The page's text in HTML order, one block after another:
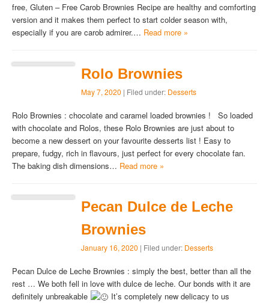
free, Gluten – Free Carob Brownies Recipe are healthy and comforting
version and it makes them perfect to start colder season with,
especially if you are carob admirer.… Read more »
Rolo Brownies
May 7, 2020 | Filed under: Desserts
Rolo Brownies : chocolate and caramel loaded brownies ! So loaded
with chocolate and Rolos, these Rolo Brownies are just about to
become a new dessert on your favourite desserts list ! Easy to
prepare, fudgy, rich in flavours, just perfect for every chocolate fan.
The baking dish dimensions… Read more »
Pecan Dulce de Leche
Brownies
January 16, 2020 | Filed under: Desserts
Pecan Dulce de Leche Brownies : simply the best, better than all the
rest … We both fell in love with dulce de leche. Our bonds with it are
definitely unbreakable
It’s completely new delicacy to us